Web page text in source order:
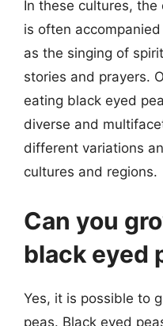
In these cultures,
is often
as the singing of
stories and prayers.
eating black eyed
diverse and
different variations
cultures and regions.
Can you
black eyed
Yes, it is possible to
peas. Black eyed